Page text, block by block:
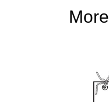
More